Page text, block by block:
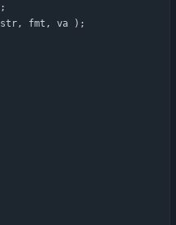
;
str, fmt , va ) ;